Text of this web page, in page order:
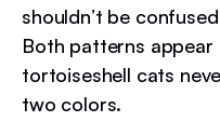
shouldn’t be
Both patterns
tortoiseshell cats
two colors.